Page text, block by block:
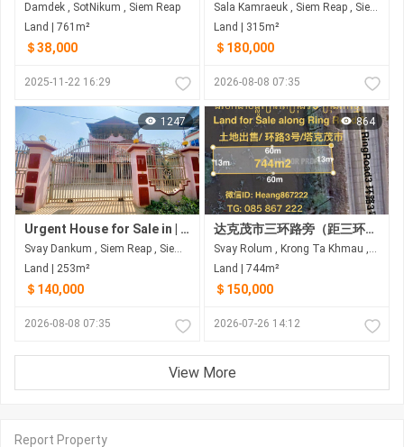
Damdek , SotNikum , Siem Reap
Land | 761m²
＄38,000
2025-11-22 16:29
Sala Kamraeuk , Siem Reap , Siem Reap
Land | 315m²
＄180,000
2026-08-08 07:35
1247
Urgent House for Sale in | Siem Reap Province
Svay Dankum , Siem Reap , Siem Reap
Land | 253m²
＄140,000
2026-08-08 07:35
864
达克茂市三环路旁（距三环路60米）土地出售
Svay Rolum , Krong Ta Khmau , Kandal
Land | 744m²
＄150,000
2026-07-26 14:12
View More
Report Property